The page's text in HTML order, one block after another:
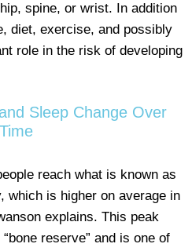
spine, or wrist. In addition
diet, exercise, and possibly
role in the risk of developing
Sleep Change Over
Time
reach what is known as
which is higher on average in
explains. This peak
reserve” and is one of